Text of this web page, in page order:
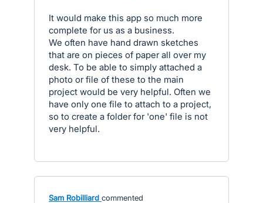
It would make this app so much more
complete for us as a business.
We often have hand drawn sketches
that are on pieces of paper all over my
desk. To be able to simply attached a
photo or file of these to the main
project would be very helpful. Often we
have only one file to attach to a project,
so to create a folder for 'one' file is not
very helpful.
Sam Robilliard commented